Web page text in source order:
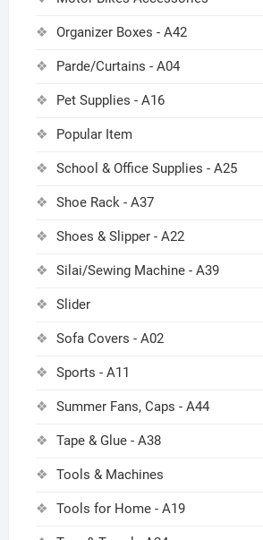
Organizer Boxes - A42
Parde/Curtains - A04
Pet Supplies - A16
Popular Item
School & Office Supplies - A25
Shoe Rack - A37
Shoes & Slipper - A22
Silai/Sewing Machine - A39
Slider
Sofa Covers - A02
Sports - A11
Summer Fans, Caps - A44
Tape & Glue - A38
Tools & Machines
Tools for Home - A19